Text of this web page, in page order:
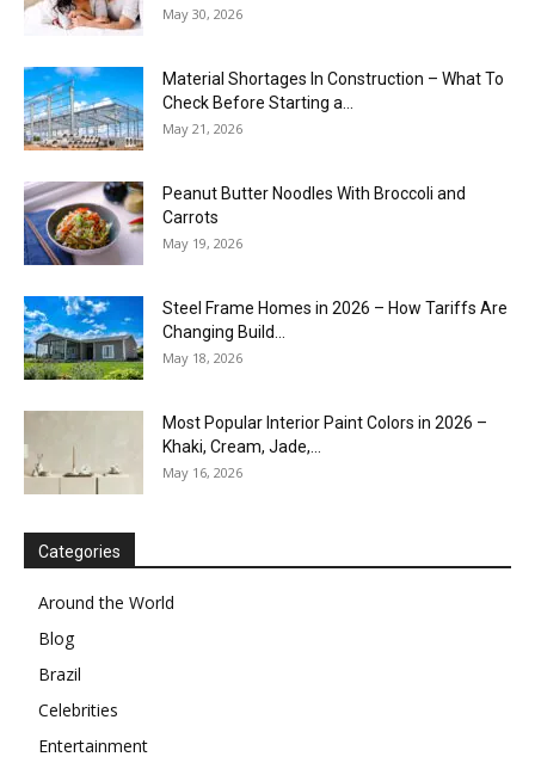
May 30, 2026
Material Shortages In Construction – What To
Check Before Starting a...
May 21, 2026
Peanut Butter Noodles With Broccoli and
Carrots
May 19, 2026
Steel Frame Homes in 2026 – How Tariffs Are
Changing Build...
May 18, 2026
Most Popular Interior Paint Colors in 2026 –
Khaki, Cream, Jade,...
May 16, 2026
Categories
Around the World
Blog
Brazil
Celebrities
Entertainment